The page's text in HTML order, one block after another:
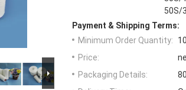
50S/
Payment & Shipping Terms:
Minimum Order Quantity:
Price:
Packaging Details: